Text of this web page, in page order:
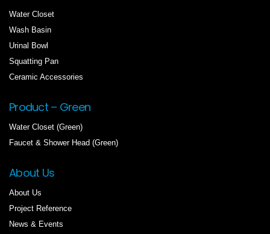
Water Closet
Wash Basin
Urinal Bowl
Squatting Pan
Ceramic Accessories
Product – Green
Water Closet (Green)
Faucet & Shower Head (Green)
About Us
About Us
Project Reference
News & Events